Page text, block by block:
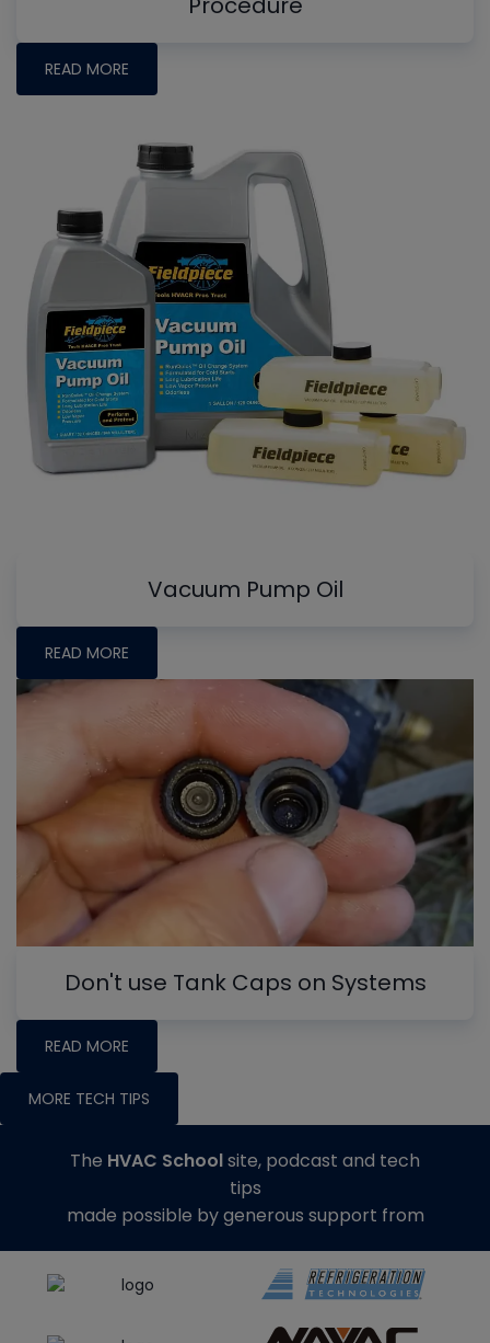
READ MORE
Vacuum Pump Oil
READ MORE
Don't use Tank Caps on Systems
READ MORE
MORE TECH TIPS
The HVAC Schoolsite, podcast and tech
tips
made possible by generous support from